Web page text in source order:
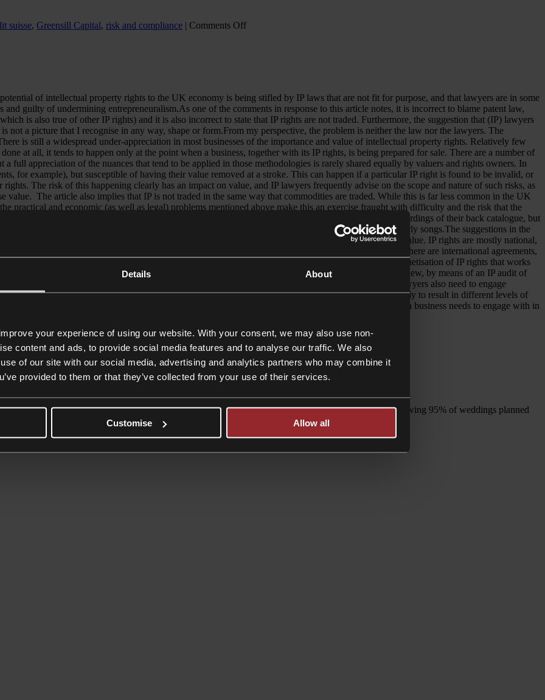
Details About
your experience of using our website. With your consent, we may also use non-
content and ads, to provide social media features and to analyse our traffic. We also
of our site with our social media, advertising and analytics partners who may combine it
provided to them or that they’ve collected from your use of their services.
Customise Allow all
suisse, Greensill Capital, risk and compliance | Comments Offon
bank
risk
controls
of intellectual property rights to the UK economy is being stifled by IP laws that are not fit for purpose, and that lawyers are in some
guilty of undermining entrepreneuralism.As one of the comments in response to this article notes, it is incorrect to blame patent law,
is also true of other IP rights) and it is also incorrect to state that IP rights are not traded. Furthermore, the suggestion that (IP) lawyers
not a picture that I recognise in any way, shape or form.From my perspective, the problem is neither the law nor the lawyers. The
is still a widespread under-appreciation in most businesses of the importance and value of intellectual property rights. Relatively few
at all, it tends to happen only at the point when a business, together with its IP rights, is being prepared for sale. There are a number of
full appreciation of the nuances that tend to be applied in those methodologies is rarely shared equally by valuers and rights owners. In
for example), but susceptible of having their value removed at a stroke. This can happen if a particular IP right is found to be invalid, or
The risk of this happening clearly has an impact on value, and IP lawyers frequently advise on the scope and nature of such risks, as
value. The article also implies that IP is not traded in the same way that commodities are traded. While this is far less common in the UK
practical and economic (as well as legal) problems mentioned above make this an exercise fraught with difficulty and the risk that the
in the music industry, where an established artist sells the right to the income from exploitation of recordings of their back catalogue, but
of Taylor Swift’s original recordings has presumably been seriously impacted by her re-recording her early songs.The suggestions in the
and that valuation in Europe “is even more hidebound” are too simplistic to be taken at face value. IP rights are mostly national,
“Chanel” trade mark has to be registered in every country where branded products are sold. While there are international agreements,
process is far from complete. So the suggestion that a single country can produce a mechanism for monetisation of IP rights that works
for early valuation of IP rights, with which I fully agree, but there also needs to be a continuing review, by means of an IP audit of
they are susceptible to competitive threats and what their expected life might be. IP Valuers and lawyers also need to engage
to realise that value and to promote learning and understanding that different exploitation models are likely to result in different levels of
of IP rights, IP lawyers working with IP valuers are one of the most important professional services that a business needs to engage with in
look set to soar
in a report in January 2021 estimates that some 824,000 weddings are planned in 2021 and 2022, following 95% of weddings planned
| Comments Offon
Boom